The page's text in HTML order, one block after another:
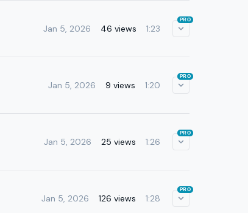
Jan 5, 2026 46 views 1:23
PRO
Jan 5, 2026 9 views 1:20
PRO
Jan 5, 2026 25 views 1:26
PRO
Jan 5, 2026 126 views 1:28
PRO